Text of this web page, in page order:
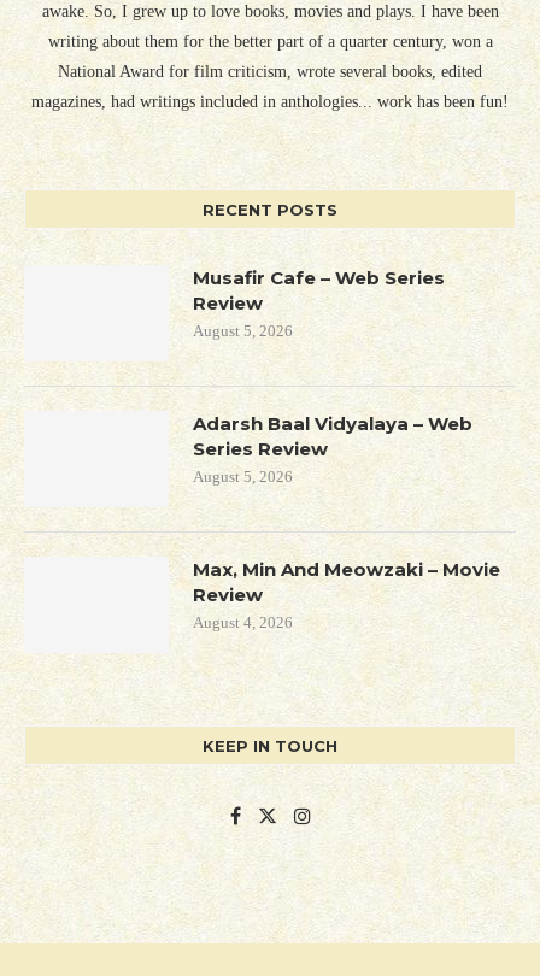
awake. So, I grew up to love books, movies and plays. I have been
writing about them for the better part of a quarter century, won a
National Award for film criticism, wrote several books, edited
magazines, had writings included in anthologies... work has been fun!
RECENT POSTS
Musafir Cafe – Web Series
Review
August 5, 2026
Adarsh Baal Vidyalaya – Web
Series Review
August 5, 2026
Max, Min And Meowzaki – Movie
Review
August 4, 2026
KEEP IN TOUCH